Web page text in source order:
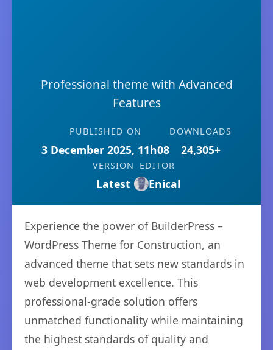
Professional theme with Advanced
Features
PUBLISHED ON
3 December 2025, 11h08
DOWNLOADS
24,305+
VERSION
Latest
EDITOR
Enical
Experience the power of BuilderPress –
WordPress Theme for Construction, an
advanced theme that sets new standards in
web development excellence. This
professional-grade solution offers
unmatched functionality while maintaining
the highest standards of quality and